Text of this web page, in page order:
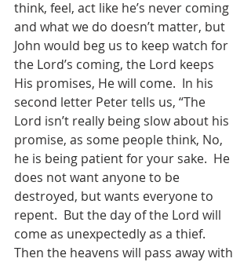
think, feel, act like he’s never coming
and what we do doesn’t matter, but
John would beg us to keep watch for
the Lord’s coming, the Lord keeps
His promises, He will come.  In his
second letter Peter tells us, “The
Lord isn’t really being slow about his
promise, as some people think, No,
he is being patient for your sake.  He
does not want anyone to be
destroyed, but wants everyone to
repent.  But the day of the Lord will
come as unexpectedly as a thief.
Then the heavens will pass away with